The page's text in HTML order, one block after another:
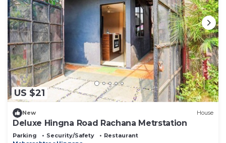
US $21
New House
Deluxe Hingna Road Rachana Metrstation
Parking Security/Safety
Restaurant